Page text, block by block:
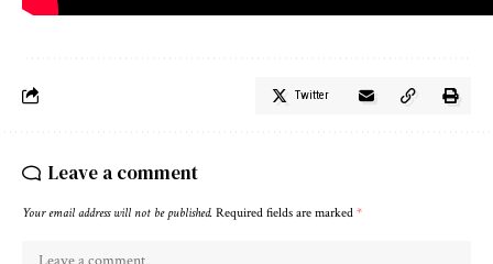
Twitter
Leave a comment
Your email address will not be published. Required fields are marked *